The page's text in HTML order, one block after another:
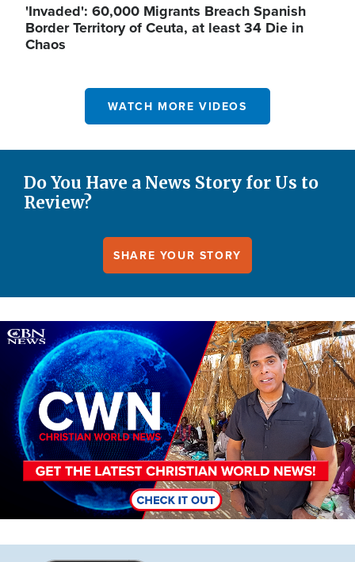
'Invaded': 60,000 Migrants Breach Spanish
Border Territory of Ceuta, at least 34 Die in
Chaos
WATCH MORE VIDEOS
Do You Have a News Story for Us to
Review?
SHARE YOUR STORY
Image